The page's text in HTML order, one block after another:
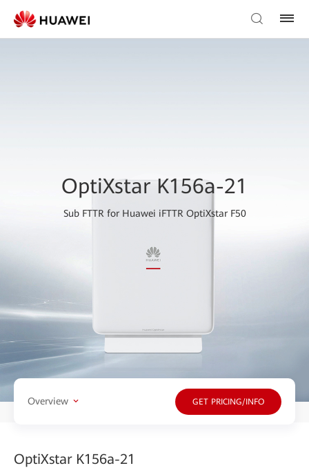
OptiXstar K156a-21
Sub FTTR for Huawei iFTTR OptiXstar F50
Overview GET PRICING/INFO
OptiXstar K156a-21